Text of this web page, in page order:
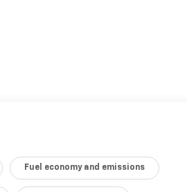
Fuel economy and emissions